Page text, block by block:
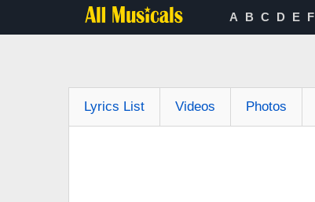
A B C D E F
Lyrics List Videos Photos